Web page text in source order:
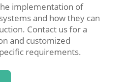
implementation of
and how they can
Contact us for a
and customized
requirements.